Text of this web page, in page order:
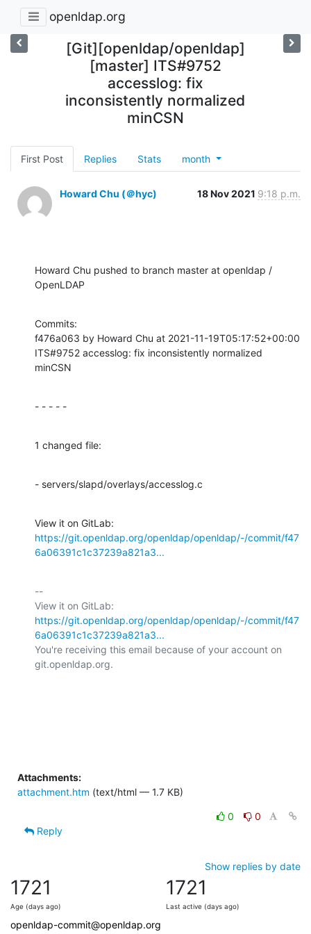
openldap.org
[Git][openldap/openldap]
[master] ITS#9752
accesslog: fix
inconsistently normalized
minCSN
First Post Replies Stats month
Howard Chu (＠hyc) 18 Nov 2021 9:18 p.m.
Howard Chu pushed to branch master at openldap /
OpenLDAP
Commits:
f476a063 by Howard Chu at 2021-11-19T05:17:52+00:00
ITS#9752 accesslog: fix inconsistently normalized
minCSN
- - - - -
1 changed file:
- servers/slapd/overlays/accesslog.c
https://git.openldap.org/openldap/openldap/-/commit/f47
6a06391c1c37239a821a3...
--
https://git.openldap.org/openldap/openldap/-/commit/f47
6a06391c1c37239a821a3...
You're receiving this email because of your account on
git.openldap.org.
Attachments:
attachment.htm (text/html — 1.7 KB)
0
0
Reply
Show replies by date
1721
Age (days ago)
1721
Last active (days ago)
openldap-commit@openldap.org